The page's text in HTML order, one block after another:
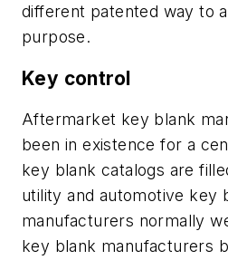
different patented way to
purpose.
Key control
Aftermarket key blank
been in existence for a
key blank catalogs are
utility and automotive key
manufacturers normally
key blank manufacturers